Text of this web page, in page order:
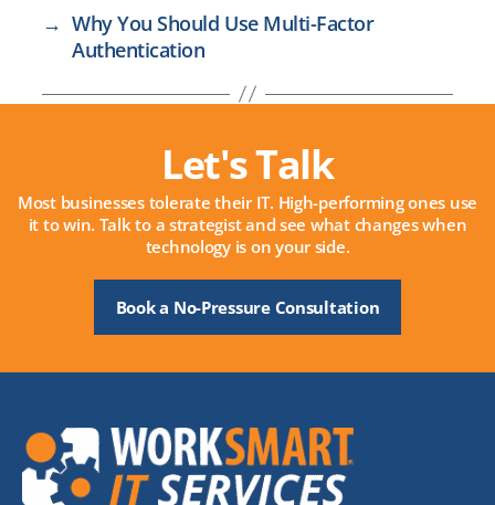
→ Why You Should Use Multi-Factor
Authentication
Let's Talk
Most businesses tolerate their IT. High-performing ones use
it to win. Talk to a strategist and see what changes when
technology is on your side.
Book a No-Pressure Consultation